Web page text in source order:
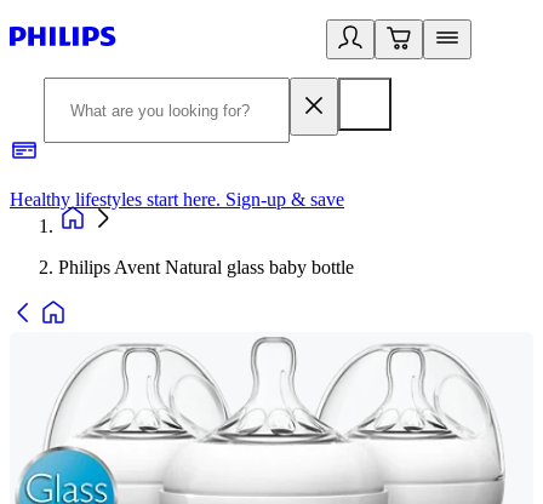
Healthy lifestyles start here. Sign-up & save
Philips Avent Natural glass baby bottle